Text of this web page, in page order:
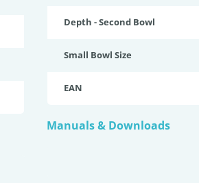
Depth - Second Bowl
Small Bowl Size
EAN
Manuals & Downloads